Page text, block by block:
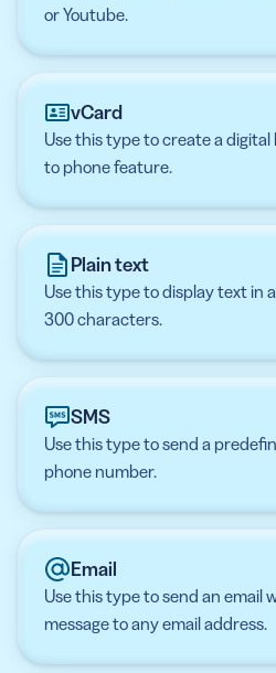
or Youtube.
vCard
Use this type to create a
to phone feature.
Plain text
Use this type to display text in
300 characters.
SMS
Use this type to send a
phone number.
Email
Use this type to send an email
message to any email address.